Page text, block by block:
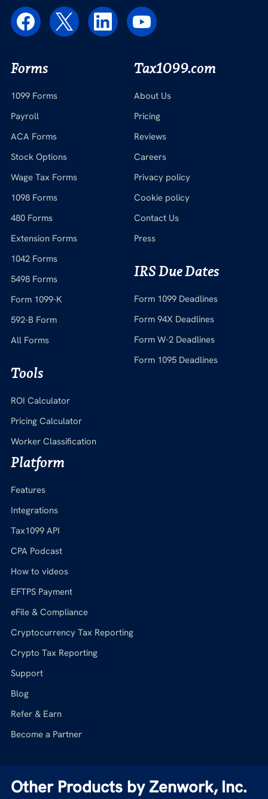
Forms
1099 Forms
Payroll
ACA Forms
Stock Options
Wage Tax Forms
1098 Forms
480 Forms
Extension Forms
1042 Forms
5498 Forms
Form 1099-K
592-B Form
All Forms
Tools
ROI Calculator
Pricing Calculator
Worker Classification
Tax1099.com
About Us
Pricing
Reviews
Careers
Privacy policy
Cookie policy
Contact Us
Press
IRS Due Dates
Form 1099 Deadlines
Form 94X Deadlines
Form W-2 Deadlines
Form 1095 Deadlines
Platform
Features
Integrations
Tax1099 API
CPA Podcast
How to videos
EFTPS Payment
eFile & Compliance
Cryptocurrency Tax Reporting
Crypto Tax Reporting
Support
Blog
Refer & Earn
Become a Partner
Other Products by Zenwork, Inc.